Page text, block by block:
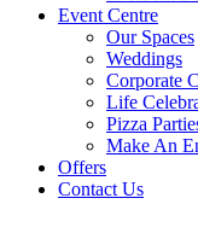
Event Centre
Our Spaces
Weddings
Corporate
Life
Pizza
Make An
Offers
Contact Us